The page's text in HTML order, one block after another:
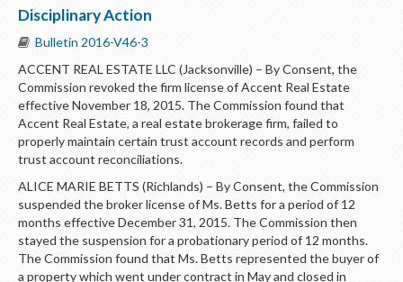
US
Disciplinary Action
Bulletin 2016-V46-3
ACCENT REAL ESTATE LLC (Jacksonville) – By Consent, the
Commission revoked the firm license of Accent Real Estate
effective November 18, 2015. The Commission found that
Accent Real Estate, a real estate brokerage firm, failed to
properly maintain certain trust account records and perform
trust account reconciliations.
ALICE MARIE BETTS (Richlands) – By Consent, the Commission
suspended the broker license of Ms. Betts for a period of 12
months effective December 31, 2015. The Commission then
stayed the suspension for a probationary period of 12 months.
The Commission found that Ms. Betts represented the buyer of
a property which went under contract in May and closed in